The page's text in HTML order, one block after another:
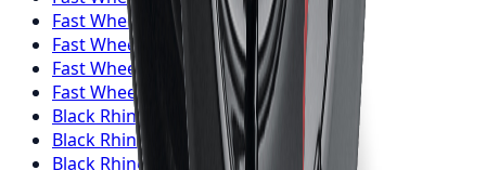
Fast Wheels
WheelsBurlington
Fast Wheels
WheelsOshawa
Fast Wheels
WheelsBarrie
Fast Wheels
Wheels Pickering
Black Rhino
Wheels
Toronto
Black Rhino
Wheels
Mississauga
Black Rhino Wheels
Brampton